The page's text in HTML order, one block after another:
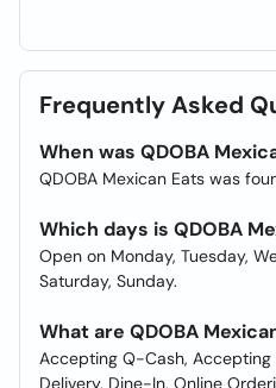
Frequently Asked
When was QDOBA
QDOBA Mexican Eats was
Which days is QDOBA
Open on Monday, Tuesday,
Saturday, Sunday.
What are QDOBA
Accepting Q-Cash, Accepting
Delivery, Dine-In, Online